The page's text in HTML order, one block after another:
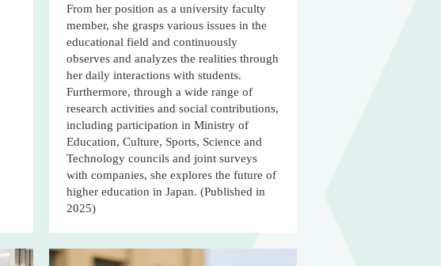
From her position as a university faculty
member, she grasps various issues in the
educational field and continuously
observes and analyzes the realities through
her daily interactions with students.
Furthermore, through a wide range of
research activities and social contributions,
including participation in Ministry of
Education, Culture, Sports, Science and
Technology councils and joint surveys
with companies, she explores the future of
higher education in Japan. (Published in
2025)